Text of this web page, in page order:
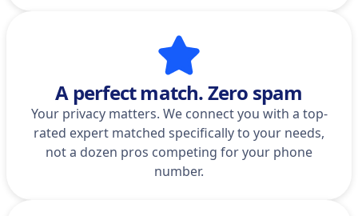
A perfect match. Zero spam
Your privacy matters. We connect you with a top-
rated expert matched specifically to your needs,
not a dozen pros competing for your phone
number.